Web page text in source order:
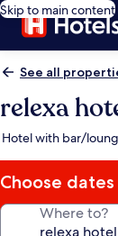
Skip to main content
See all
relexa
Hotel with bar/
Choose
Where to?